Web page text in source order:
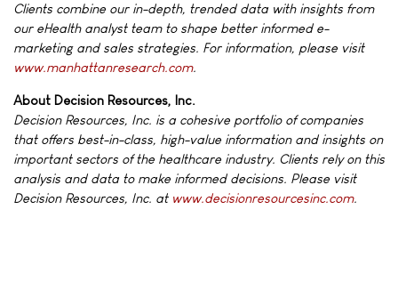
Clients combine our in-depth, trended data with insights from
our eHealth analyst team to shape better informed e-
marketing and sales strategies. For information, please visit
www.manhattanresearch.com.
About Decision Resources, Inc.
Decision Resources, Inc. is a cohesive portfolio of companies
that offers best-in-class, high-value information and insights on
important sectors of the healthcare industry. Clients rely on this
analysis and data to make informed decisions. Please visit
Decision Resources, Inc. at www.decisionresourcesinc.com.